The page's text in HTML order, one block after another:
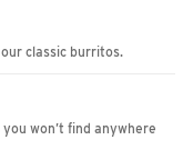
classic burritos.
won’t find anywhere